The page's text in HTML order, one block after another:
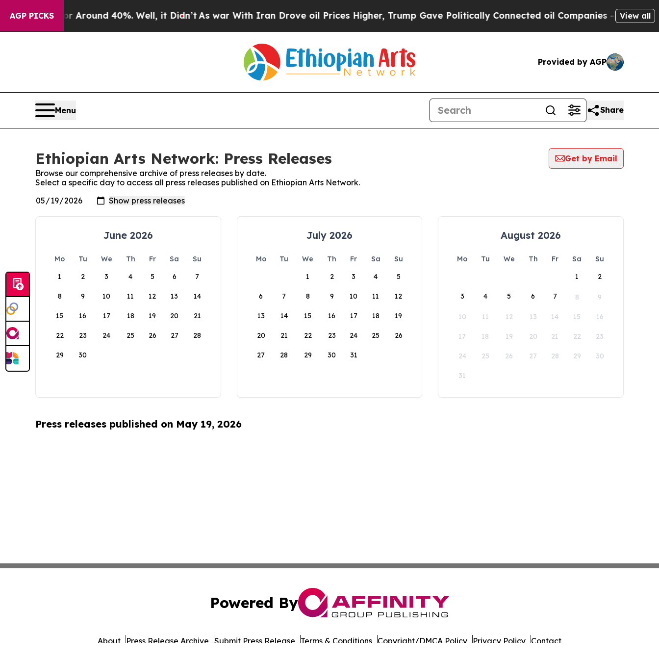
AGP PICKS
a Floor Around 40%. Well, it Didn’tAs war With Iran Drove oil Prices Higher, Trump Gave Politically Connected oil Companies — notView all
Provided by AGP
Menu Share
Ethiopian Arts Network: Press Releases
Get by Email
Browse our comprehensive archive of press releases by date.
Select a specific day to access all press releases published on Ethiopian Arts Network.
June 2026
Mo Tu We Th Fr Sa
Su
1
2 3 4 5 6 7
8 9 10 11 12 13 14
15 16 17 18 19 20 21
22 23 24 25 26 27 28
29 30
July 2026
Mo Tu We Th Fr Sa
Su
1
2 3 4 5
6 7 8 9 10 11 12
13 14 15 16 17 18 19
20 21 22 23 24 25 26
27 28 29 30 31
August 2026
Mo Tu We Th Fr Sa
Su
1
2
3 4 5 6 7 8 9
10 11 12 13 14 15 16
17 18 19 20 21 22 23
24 25 26 27 28 29 30
31
Press releases published on May 19, 2026
Powered By
About Press Release Archive Submit Press Release Terms & Conditions Copyright/DMCA Policy Privacy Policy Contact